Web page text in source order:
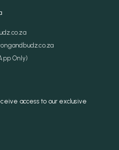
Only)
access to our exclusive